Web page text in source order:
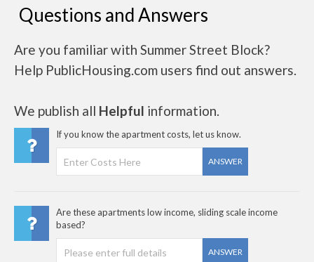
Questions and Answers
Are you familiar with Summer Street Block?
Help PublicHousing.com users find out answers.
We publish all Helpful information.
If you know the apartment costs, let us know.
ANSWER
Are these apartments low income, sliding scale income
based?
ANSWER